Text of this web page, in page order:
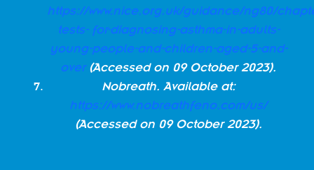
https://www.nice.org.uk/guidance/ng80/
tests- for-diagnosing-asthma-in-adults-
young-people-and-children-aged-5-and-
over(Accessed on 09 October 2023).
Nobreath. Available at:
https://www.nobreathfeno.com/us/
(Accessed on 09 October 2023).